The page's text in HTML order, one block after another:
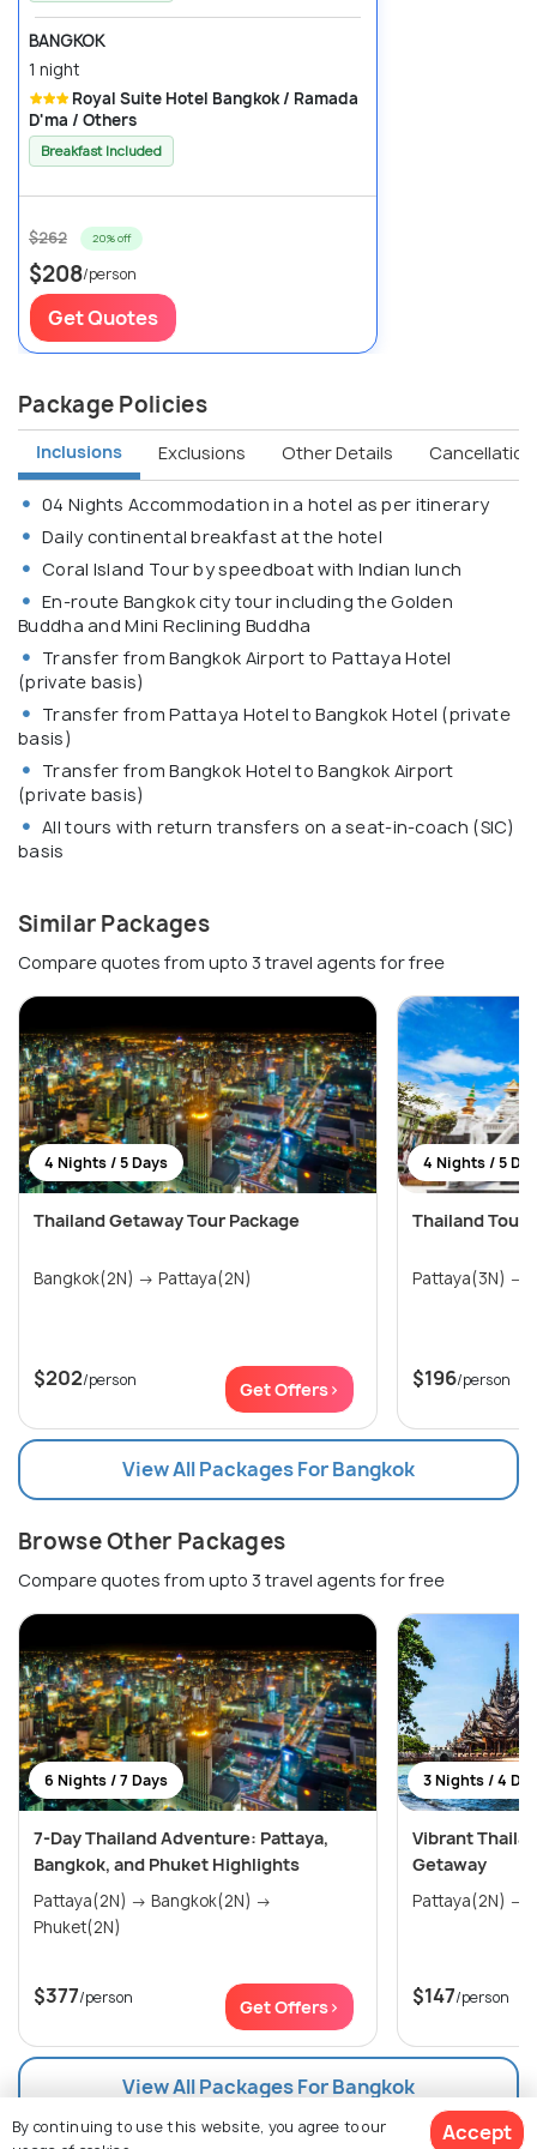
BANGKOK
1 night
D'ma / Others
Breakfast Included
$262 20% off
$208/person
Get Quotes
Package Policies
Inclusions Exclusions Other Details Cancellation
04 Nights Accommodation in a hotel as per itinerary
Daily continental breakfast at the hotel
Coral Island Tour by speedboat with Indian lunch
En-route Bangkok city tour including the Golden
Buddha and Mini Reclining Buddha
Transfer from Bangkok Airport to Pattaya Hotel
(private basis)
Transfer from Pattaya Hotel to Bangkok Hotel (private
basis)
Transfer from Bangkok Hotel to Bangkok Airport
(private basis)
All tours with return transfers on a seat-in-coach (SIC)
basis
Similar Packages
Compare quotes from upto 3 travel agents for free
4 Nights / 5 Days
Thailand Getaway Tour Package
Bangkok(2N) → Pattaya(2N)
$202/person Get Offers>
4 Nights / 5
Thailand Tour
$196/person
View All Packages For Bangkok
Browse Other Packages
Compare quotes from upto 3 travel agents for free
6 Nights / 7 Days
7-Day Thailand Adventure: Pattaya,
Bangkok, and Phuket Highlights
Pattaya(2N) → Bangkok(2N) →
Phuket(2N)
$377/person Get Offers>
3 Nights / 4
Vibrant
Getaway
$147/person
View All Packages For Bangkok
By continuing to use this website, you agree to our
Accept